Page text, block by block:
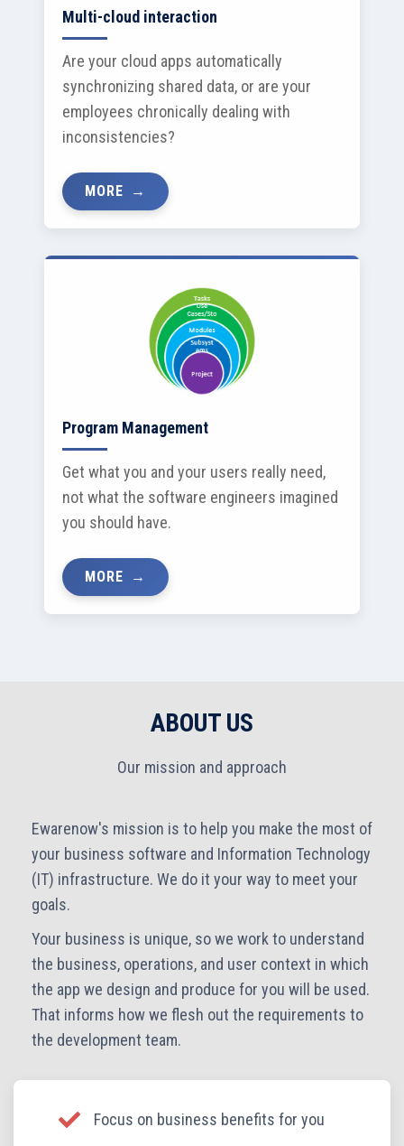
Multi-cloud interaction
Are your cloud apps automatically
synchronizing shared data, or are your
employees chronically dealing with
inconsistencies?
MORE
Program Management
Get what you and your users really need,
not what the software engineers imagined
you should have.
MORE
ABOUT US
Our mission and approach
Ewarenow's mission is to help you make the most of
your business software and Information Technology
(IT) infrastructure. We do it your way to meet your
goals.
Your business is unique, so we work to understand
the business, operations, and user context in which
the app we design and produce for you will be used.
That informs how we flesh out the requirements to
the development team.
Focus on business benefits for you